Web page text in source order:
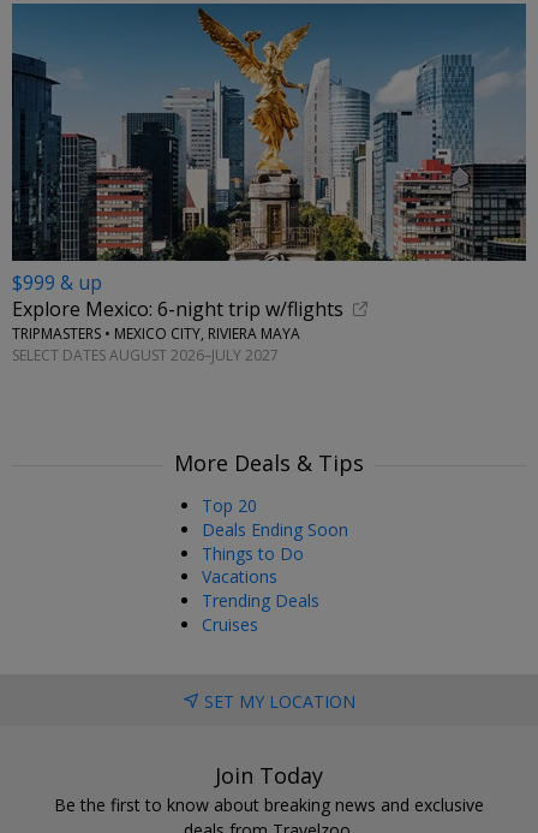
$999 & up
Explore Mexico: 6-night trip w/flights
TRIPMASTERS • MEXICO CITY, RIVIERA MAYA
SELECT DATES AUGUST 2026–JULY 2027
More Deals & Tips
Top 20
Deals Ending Soon
Things to Do
Vacations
Trending Deals
Cruises
SET MY LOCATION
Join Today
Be the first to know about breaking news and exclusive